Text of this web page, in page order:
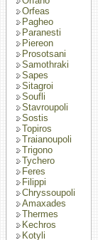
Orfeas
Pagheo
Paranesti
Piereon
Prosotsani
Samothraki
Sapes
Sitagroi
Soufli
Stavroupoli
Sostis
Topiros
Traianoupoli
Trigono
Tychero
Feres
Filippi
Chryssoupoli
Amaxades
Thermes
Kechros
Kotyli